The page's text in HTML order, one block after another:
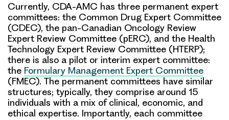
Currently, CDA-AMC has three permanent expert
committees: the Common Drug Expert Committee
(CDEC), the pan-Canadian Oncology Review
Expert Review Committee (pERC), and the Health
Technology Expert Review Committee (HTERP);
there is also a pilot or interim expert committee:
the Formulary Management Expert Committee
(FMEC). The permanent committees have similar
structures; typically, they comprise around 15
individuals with a mix of clinical, economic, and
ethical expertise. Importantly, each committee